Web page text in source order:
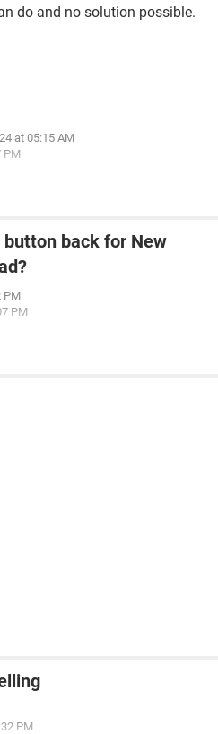
do and no solution possible.
at 05:15 AM
PM
back for New
PM
PM
PM